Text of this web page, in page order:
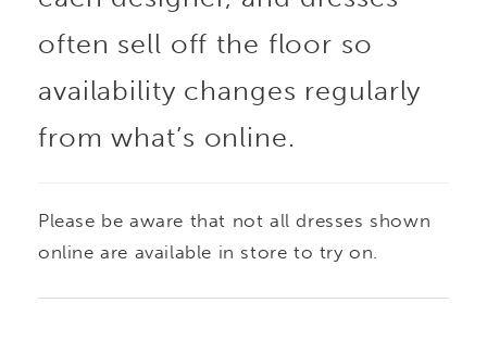
often sell off the floor so
availability changes regularly
from what’s online.
Please be aware that not all dresses shown
online are available in store to try on.